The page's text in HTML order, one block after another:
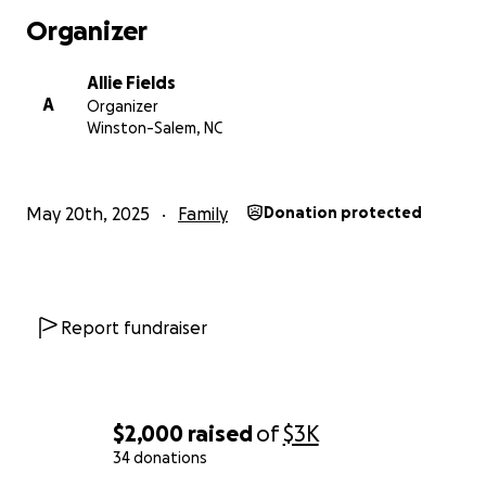
$2,000 raisedof$3K
34 donations
With grateful hearts,
Organizer
A
Allie Fields
Organizer
Winston-Salem, NC
May 20th, 2025 Family Donation protected
Report fundraiser